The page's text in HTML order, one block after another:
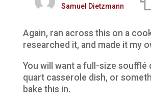
Samuel Dietzmann
Again, ran across this on a
researched it, and made it my
You will want a full-size soufflé
quart casserole dish, or
bake this in.